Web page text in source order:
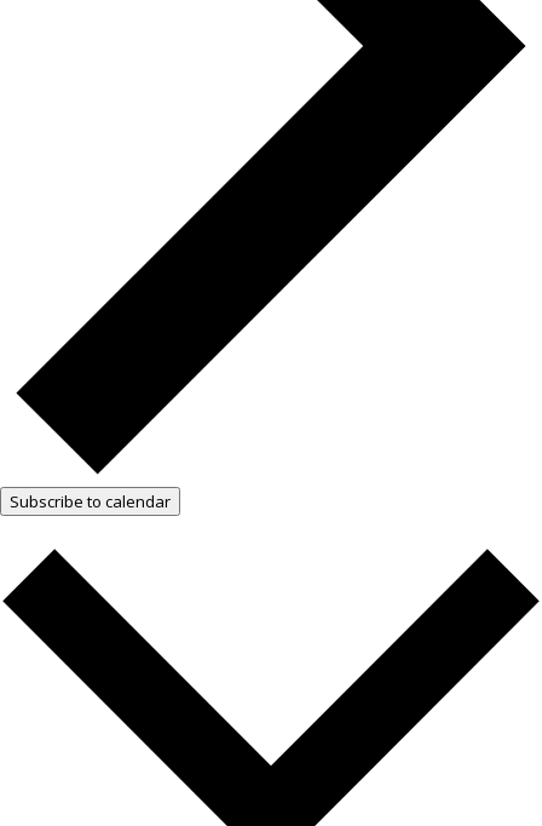
Subscribe to calendar